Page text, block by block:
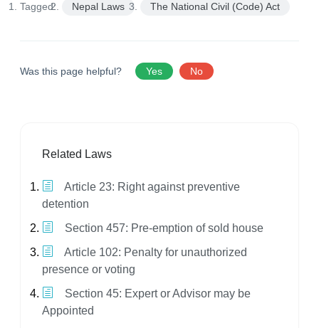
Tagged: Nepal Laws The National Civil (Code) Act
Was this page helpful? Yes No
Related Laws
Article 23: Right against preventive
detention
Section 457: Pre-emption of sold house
Article 102: Penalty for unauthorized
presence or voting
Section 45: Expert or Advisor may be
Appointed